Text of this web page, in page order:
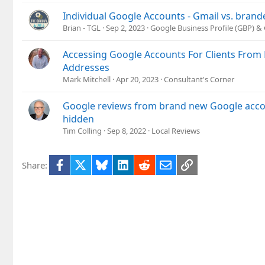
Individual Google Accounts - Gmail vs.
Brian - TGL Sep 2, 2023 Google Business Profile (GBP)
Accessing Google Accounts For Clients
Addresses
Mark Mitchell Apr 20, 2023 Consultant's Corner
Google reviews from brand new Google
hidden
Tim Colling Sep 8, 2022 Local Reviews
Share: Facebook BlueskyLinkedIn
RedditEmailLink